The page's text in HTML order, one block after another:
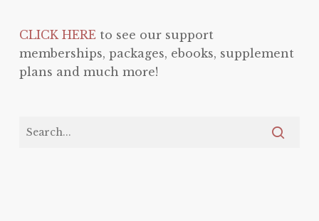
CLICK HEREto see our support
memberships, packages, ebooks, supplement
plans and much more!